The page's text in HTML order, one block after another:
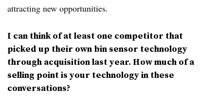
attracting new opportunities.
I can think of at least one competitor that
picked up their own bin sensor technology
through acquisition last year. How much of a
selling point is your technology in these
conversations?